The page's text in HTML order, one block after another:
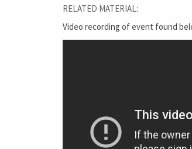
RELATED MATERIAL:
Video recording of event found